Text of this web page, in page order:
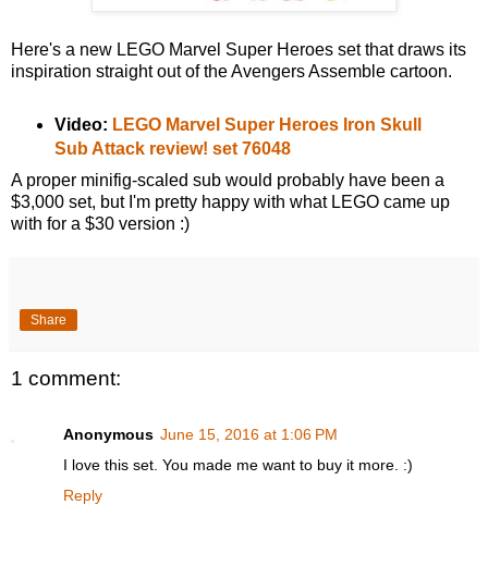
Here's a new LEGO Marvel Super Heroes set that draws its
inspiration straight out of the Avengers Assemble cartoon.
Video: LEGO Marvel Super Heroes Iron Skull
Sub Attack review! set 76048
A proper minifig-scaled sub would probably have been a
$3,000 set, but I'm pretty happy with what LEGO came up
with for a $30 version :)
Share
1 comment:
Anonymous June 15, 2016 at 1:06 PM
I love this set. You made me want to buy it more. :)
Reply